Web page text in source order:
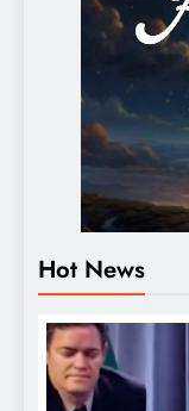
Hot News